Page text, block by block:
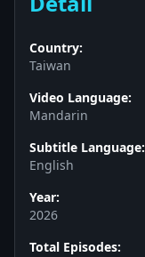
Country:
Taiwan
Video Language:
Mandarin
Subtitle Language:
English
Year:
2026
Total Episodes: